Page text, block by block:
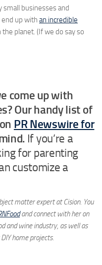
small businesses and
up with an incredible
planet. (If we do say so
come up with
Our handy list of
PR Newswire for
If you’re a
for parenting
customize a
matter expert at Cision. You
and connect with her on
and wine industry, as well as
home projects.